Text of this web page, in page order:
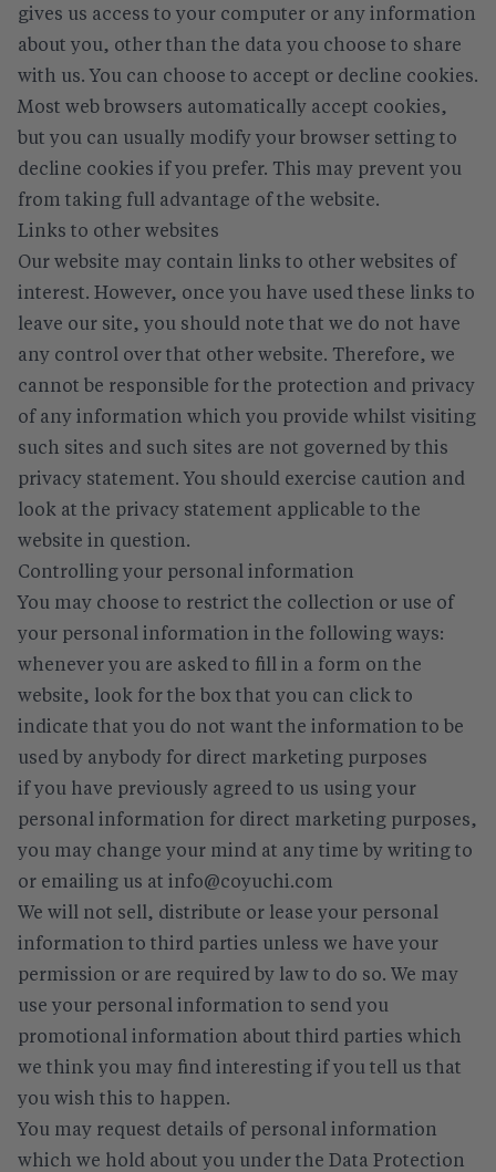
gives us access to your computer or any information
about you, other than the data you choose to share
with us. You can choose to accept or decline cookies.
Most web browsers automatically accept cookies,
but you can usually modify your browser setting to
decline cookies if you prefer. This may prevent you
from taking full advantage of the website.
Links to other websites
Our website may contain links to other websites of
interest. However, once you have used these links to
leave our site, you should note that we do not have
any control over that other website. Therefore, we
cannot be responsible for the protection and privacy
of any information which you provide whilst visiting
such sites and such sites are not governed by this
privacy statement. You should exercise caution and
look at the privacy statement applicable to the
website in question.
Controlling your personal information
You may choose to restrict the collection or use of
your personal information in the following ways:
whenever you are asked to fill in a form on the
website, look for the box that you can click to
indicate that you do not want the information to be
used by anybody for direct marketing purposes
if you have previously agreed to us using your
personal information for direct marketing purposes,
you may change your mind at any time by writing to
or emailing us at info@coyuchi.com
We will not sell, distribute or lease your personal
information to third parties unless we have your
permission or are required by law to do so. We may
use your personal information to send you
promotional information about third parties which
we think you may find interesting if you tell us that
you wish this to happen.
You may request details of personal information
which we hold about you under the Data Protection